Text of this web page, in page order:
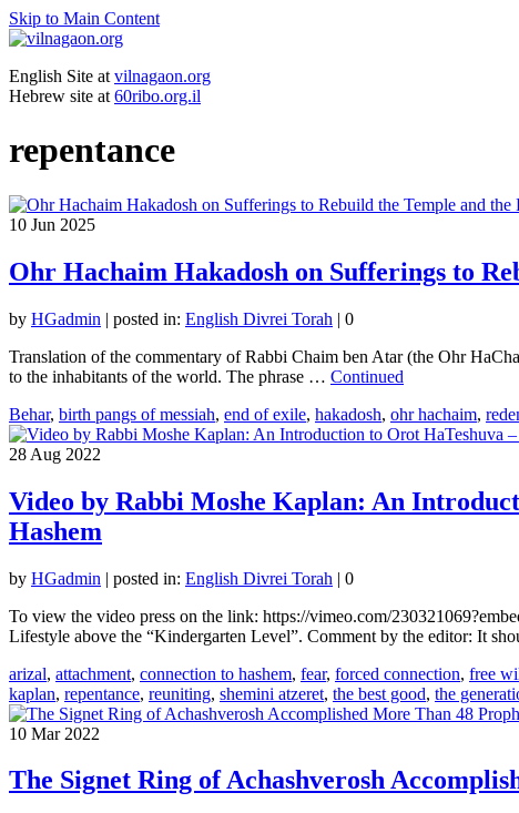
Skip to Main Content
English Site at vilnagaon.org
Hebrew site at 60ribo.org.il
repentance
10 Jun 2025
Ohr Hachaim Hakadosh on Sufferings to
by HGadmin | posted in: English Divrei Torah | 0
Translation of the commentary of Rabbi Chaim ben Atar (the Ohr
to the inhabitants of the world. The phrase … Continued
Behar, birth pangs of messiah, end of exile, hakadosh, ohr hachaim,
28 Aug 2022
Video by Rabbi Moshe Kaplan: An
Hashem
by HGadmin | posted in: English Divrei Torah | 0
To view the video press on the link: https://vimeo.com/
Lifestyle above the “Kindergarten Level”. Comment by the editor: It
arizal, attachment, connection to hashem, fear, forced connection, free
kaplan, repentance, reuniting, shemini atzeret, the best good, the
10 Mar 2022
The Signet Ring of Achashverosh